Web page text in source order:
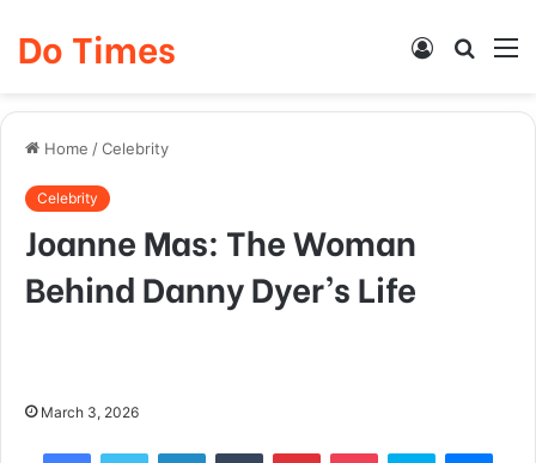
Do Times
Search
Log
Home /Celebrity
Celebrity
Joanne Mas: The Woman
Behind Danny Dyer’s Life
March 3, 2026
FacebookTwitter LinkedInTumblr PinterestPocket Skype